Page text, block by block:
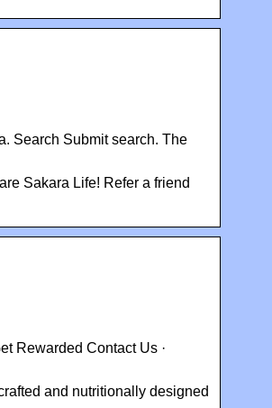
Search Submit search. The
Sakara Life! Refer a friend
Rewarded Contact Us ·
and nutritionally designed